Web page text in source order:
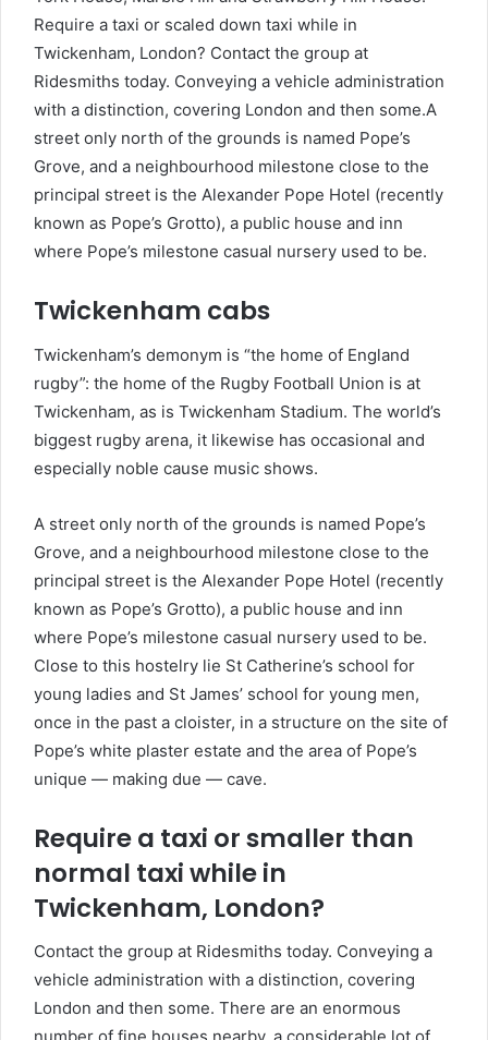
Require a taxi or scaled down taxi while in
Twickenham, London? Contact the group at
Ridesmiths today. Conveying a vehicle administration
with a distinction, covering London and then some.A
street only north of the grounds is named Pope’s
Grove, and a neighbourhood milestone close to the
principal street is the Alexander Pope Hotel (recently
known as Pope’s Grotto), a public house and inn
where Pope’s milestone casual nursery used to be.
Twickenham cabs
Twickenham’s demonym is “the home of England
rugby”: the home of the Rugby Football Union is at
Twickenham, as is Twickenham Stadium. The world’s
biggest rugby arena, it likewise has occasional and
especially noble cause music shows.
A street only north of the grounds is named Pope’s
Grove, and a neighbourhood milestone close to the
principal street is the Alexander Pope Hotel (recently
known as Pope’s Grotto), a public house and inn
where Pope’s milestone casual nursery used to be.
Close to this hostelry lie St Catherine’s school for
young ladies and St James’ school for young men,
once in the past a cloister, in a structure on the site of
Pope’s white plaster estate and the area of Pope’s
unique — making due — cave.
Require a taxi or smaller than
normal taxi while in
Twickenham, London?
Contact the group at Ridesmiths today. Conveying a
vehicle administration with a distinction, covering
London and then some. There are an enormous